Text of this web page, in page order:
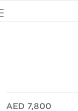
AED 7,800